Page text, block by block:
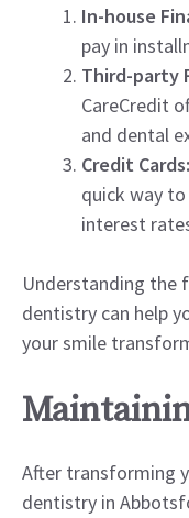
In-house
pay in
Third-party
CareCredit
and dental
Credit Cards:
quick way
interest
Understanding the
dentistry can help
your smile
After transforming
dentistry in